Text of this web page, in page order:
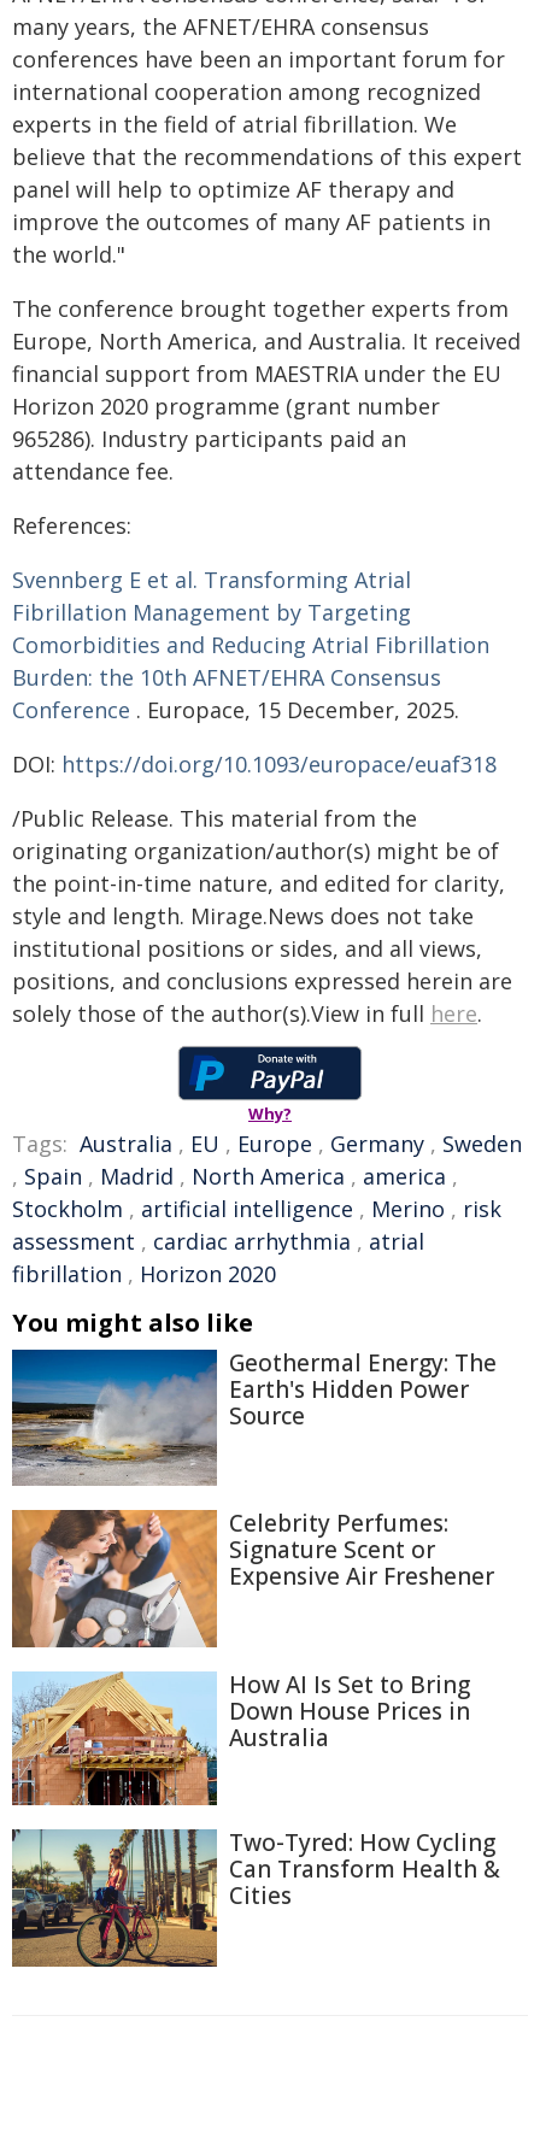
many years, the AFNET/EHRA consensus
conferences have been an important forum for
international cooperation among recognized
experts in the field of atrial fibrillation. We
believe that the recommendations of this expert
panel will help to optimize AF therapy and
improve the outcomes of many AF patients in
the world."
The conference brought together experts from
Europe, North America, and Australia. It received
financial support from MAESTRIA under the EU
Horizon 2020 programme (grant number
965286). Industry participants paid an
attendance fee.
References:
Svennberg E et al. Transforming Atrial
Fibrillation Management by Targeting
Comorbidities and Reducing Atrial Fibrillation
Burden: the 10th AFNET/EHRA Consensus
Conference . Europace, 15 December, 2025.
DOI: https://doi.org/10.1093/europace/euaf318
/Public Release. This material from the
originating organization/author(s) might be of
the point-in-time nature, and edited for clarity,
style and length. Mirage.News does not take
institutional positions or sides, and all views,
positions, and conclusions expressed herein are
solely those of the author(s).View in full here.
Why?
Tags: Australia , EU , Europe , Germany , Sweden
, Spain , Madrid , North America , america ,
Stockholm , artificial intelligence , Merino , risk
assessment , cardiac arrhythmia , atrial
fibrillation , Horizon 2020
You might also like
Geothermal Energy: The
Earth's Hidden Power
Source
Celebrity Perfumes:
Signature Scent or
Expensive Air Freshener
How AI Is Set to Bring
Down House Prices in
Australia
Two-Tyred: How Cycling
Can Transform Health &
Cities